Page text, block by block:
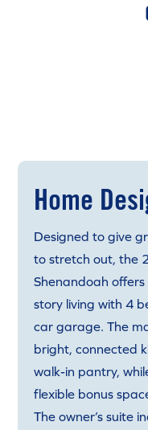
Home
Designed to give
to stretch out, the
Shenandoah
story living with 4
car garage. The
bright, connected
walk-in pantry,
flexible bonus
The owner’s suite